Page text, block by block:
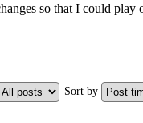
so that I could play
Sort by